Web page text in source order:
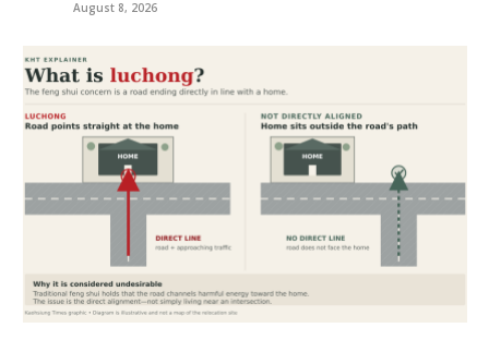
August 8, 2026